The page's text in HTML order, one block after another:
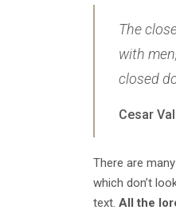
The
with
closed
Cesar
There are
which don’t
text. All the